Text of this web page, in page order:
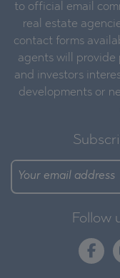
to official email
real estate
contact forms
agents will provide
and investors
developments or
Follow